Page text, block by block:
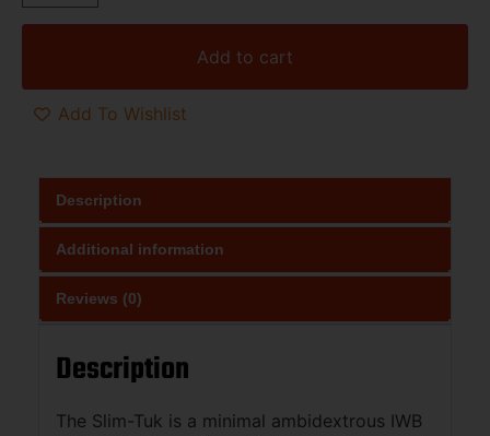
Add to cart
Add To Wishlist
Description
Additional information
Reviews (0)
Description
The Slim-Tuk is a minimal ambidextrous IWB